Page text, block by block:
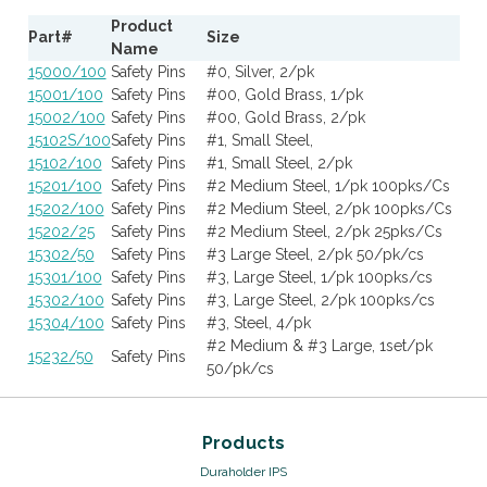
Part#
Product
Name
Size
15000/100 Safety Pins
#0, Silver, 2/pk
15001/100 Safety Pins
#00, Gold Brass, 1/pk
15002/100 Safety Pins
#00, Gold Brass, 2/pk
15102S/100Safety Pins
#1, Small Steel,
15102/100 Safety Pins
#1, Small Steel, 2/pk
15201/100 Safety Pins
#2 Medium Steel, 1/pk 100pks/Cs
15202/100 Safety Pins
#2 Medium Steel, 2/pk 100pks/Cs
15202/25
Safety Pins
#2 Medium Steel, 2/pk 25pks/Cs
15302/50
Safety Pins
#3 Large Steel, 2/pk 50/pk/cs
15301/100 Safety Pins
#3, Large Steel, 1/pk 100pks/cs
15302/100 Safety Pins
#3, Large Steel, 2/pk 100pks/cs
15304/100 Safety Pins
#3, Steel, 4/pk
15232/50
Safety Pins
#2 Medium & #3 Large, 1set/pk
50/pk/cs
Products
Duraholder IPS